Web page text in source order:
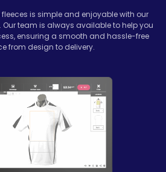
is simple and enjoyable with our
team is always available to help you
ensuring a smooth and hassle-free
from design to delivery.